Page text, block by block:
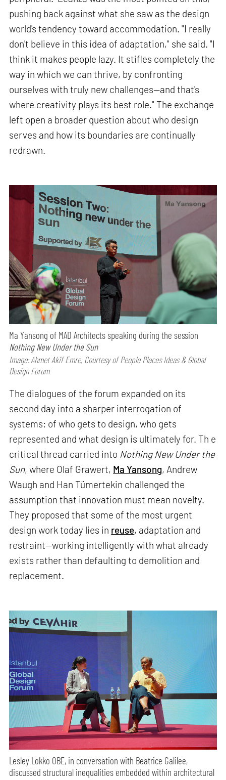
pushing back against what she saw as the design
world's tendency toward accommodation. "I really
don't believe in this idea of adaptation," she said. "I
think it makes people lazy. It stifles completely the
way in which we can thrive, by confronting
ourselves with truly new challenges—and that's
where creativity plays its best role." The exchange
left open a broader question about who design
serves and how its boundaries are continually
redrawn.
Ma Yansong of MAD Architects speaking during the session
Nothing New Under the Sun
Image: Ahmet Akif Emre, Courtesy of People Places Ideas & Global
Design Forum
The dialogues of the forum expanded on its
second day into a sharper interrogation of
systems: of who gets to design, who gets
represented and what design is ultimately for. Th e
critical thread carried into Nothing New Under the
Sun, where Olaf Grawert, Ma Yansong, Andrew
Waugh and Han Tümertekin challenged the
assumption that innovation must mean novelty.
They proposed that some of the most urgent
design work today lies in reuse, adaptation and
restraint—working intelligently with what already
exists rather than defaulting to demolition and
replacement.
Lesley Lokko OBE, in conversation with Beatrice Galilee,
discussed structural inequalities embedded within architectural